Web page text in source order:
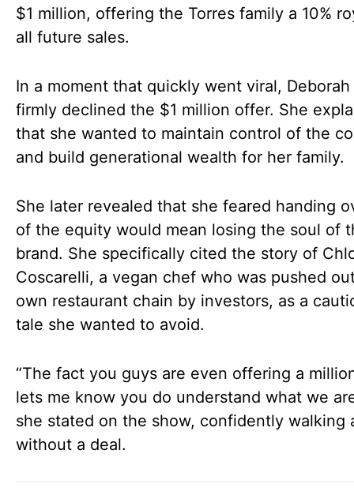
$1 million, offering the Torres family a 10%
all future sales.
In a moment that quickly went viral, Deborah
firmly declined the $1 million offer. She
that she wanted to maintain control of the
and build generational wealth for her family.
She later revealed that she feared handing
of the equity would mean losing the soul of
brand. She specifically cited the story of
Coscarelli, a vegan chef who was pushed
own restaurant chain by investors, as a
tale she wanted to avoid.
“The fact you guys are even offering a
lets me know you do understand what we
she stated on the show, confidently walking
without a deal.